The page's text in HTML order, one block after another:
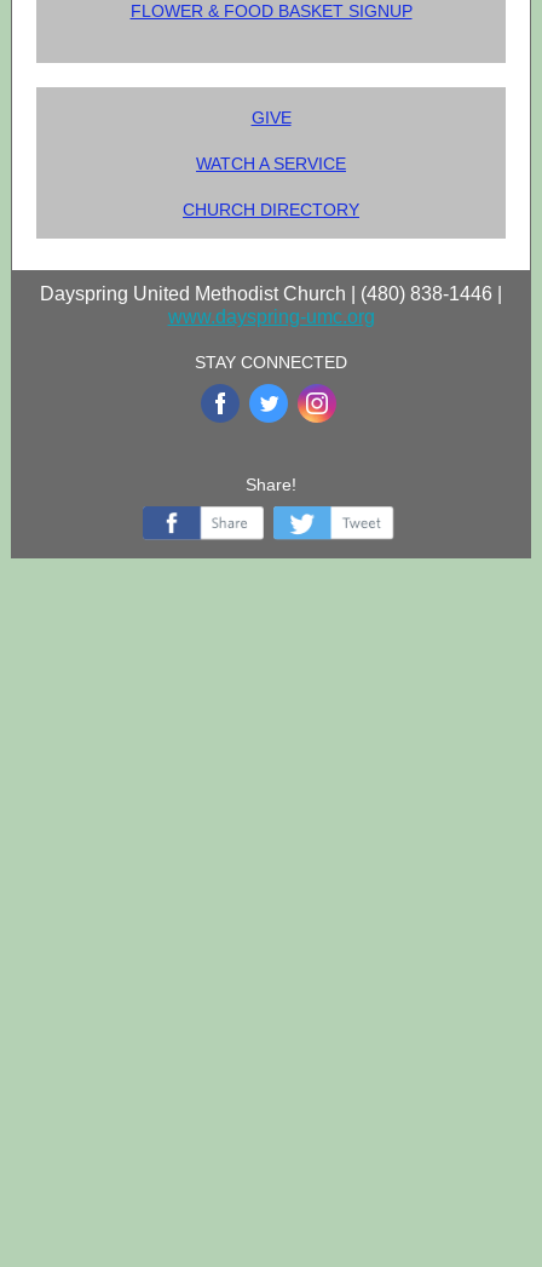
FLOWER & FOOD BASKET SIGNUP
GIVE
WATCH A SERVICE
CHURCH DIRECTORY
Dayspring United Methodist Church | (480) 838-1446 |
www.dayspring-umc.org
STAY CONNECTED
Share!